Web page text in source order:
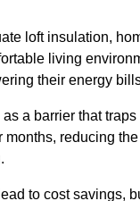
loft insulation,
living
their energy
a barrier that
months, reducing
to cost savings,